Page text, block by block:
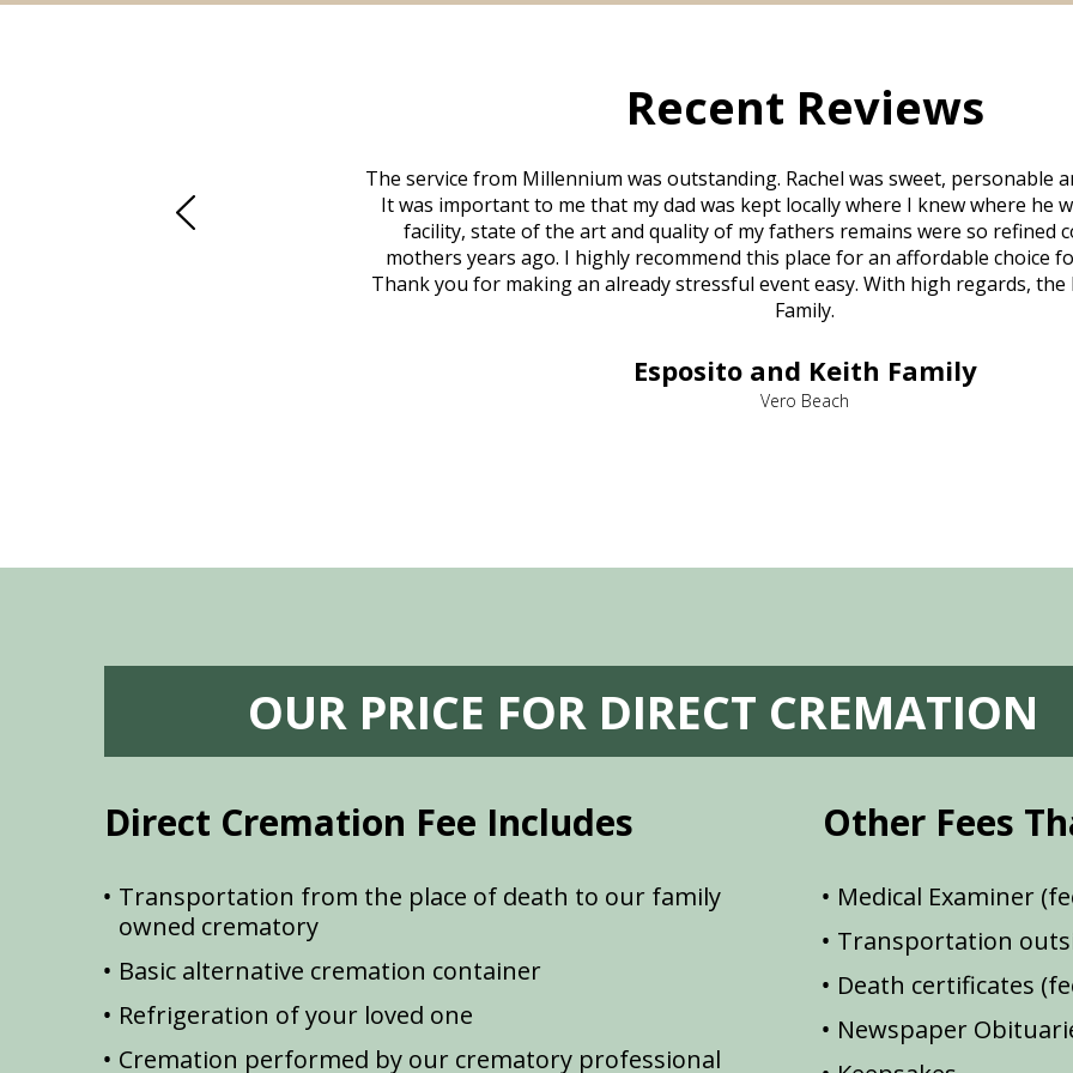
Recent Reviews
was in other parts of the country.
Beach in person. That's where
The service from Millennium was outstanding. Rachel was sweet, personable
It was important to me that my dad was kept locally where I knew where he
facility, state of the art and quality of my fathers remains were so refined
mothers years ago. I highly recommend this place for an affordable choice
Thank you for making an already stressful event easy. With high regards, the
Family.
Esposito and Keith Family
Vero Beach
OUR PRICE FOR DIRECT CREMATION
Direct Cremation Fee Includes
Transportation from the place of death to our family
owned crematory
Basic alternative cremation container
Refrigeration of your loved one
Cremation performed by our crematory professional
Other Fees
Medical Examiner
Transportation
Death certificates
Newspaper